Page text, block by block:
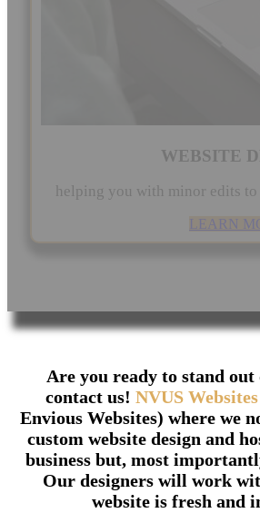
WEBSITE
helping you with minor edits
LEARN
Are you ready to stand out
contact us! NVUS Websites
Envious Websites) where we
custom website design and
business but, most
Our designers will work
website is fresh and